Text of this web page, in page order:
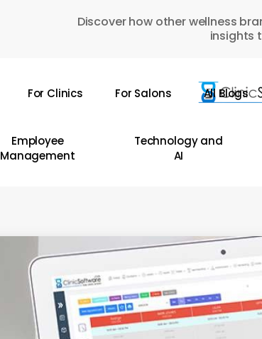
Discover how other wellness
insights
For Clinics For Salons All Blogs
Employee
Management
Technology and
AI